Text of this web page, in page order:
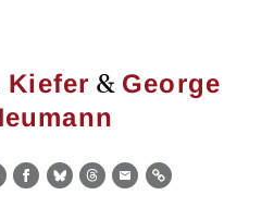
Kiefer & George
Facebook
BlueskyThreads
EmailLink